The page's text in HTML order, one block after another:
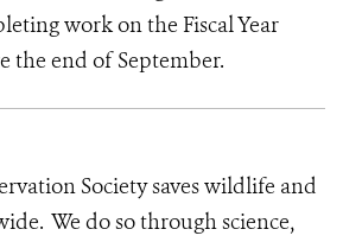
work on the Fiscal Year
the end of September.
Society saves wildlife and
We do so through science,